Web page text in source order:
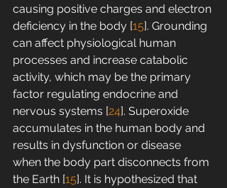
causing positive charges and electron
deficiency in the body [15]. Grounding
can affect physiological human
processes and increase catabolic
activity, which may be the primary
factor regulating endocrine and
nervous systems [24]. Superoxide
accumulates in the human body and
results in dysfunction or disease
when the body part disconnects from
the Earth [15]. It is hypothesized that